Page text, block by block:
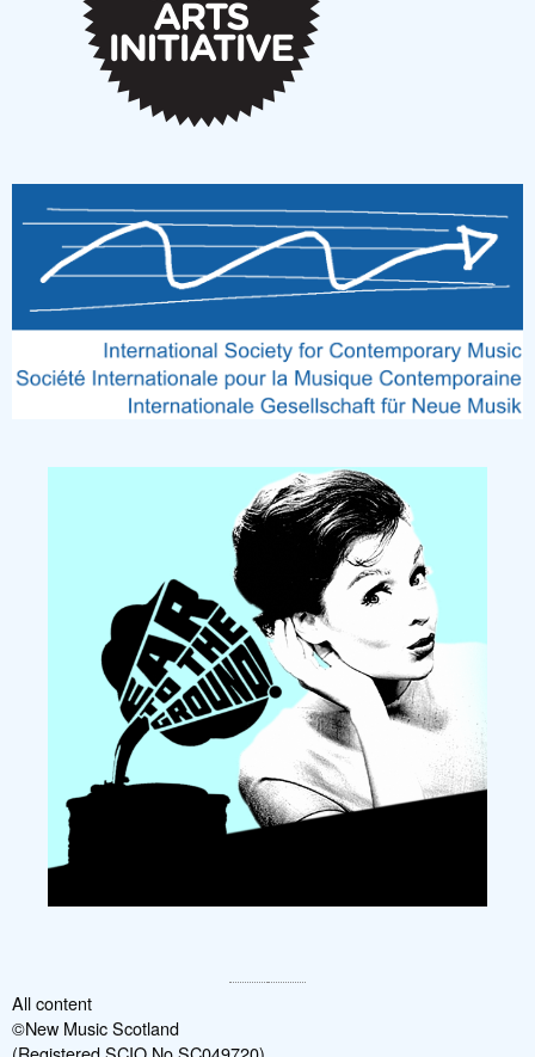
All content
©New Music Scotland